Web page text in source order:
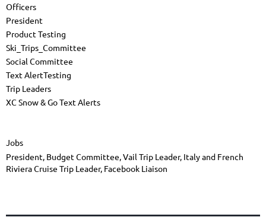
Officers
President
Product Testing
Ski_Trips_Committee
Social Committee
Text AlertTesting
Trip Leaders
XC Snow & Go Text Alerts
Jobs
President, Budget Committee, Vail Trip Leader, Italy and French
Riviera Cruise Trip Leader, Facebook Liaison